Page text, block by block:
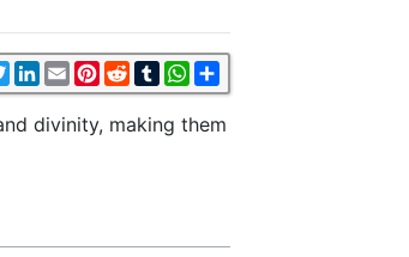
TwitterLinkedIn
EmailPinterest
RedditTumblrWhatsApp
divinity, making them